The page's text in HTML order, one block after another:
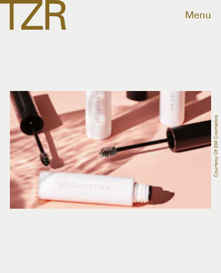
Menu
Courtesy Of EM Cosmetics